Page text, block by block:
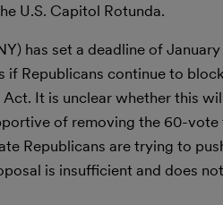
U.S. Capitol Rotunda.
has set a deadline of
Republicans continue to
It is unclear whether this
of removing the 60-
Republicans are trying to
is insufficient and does